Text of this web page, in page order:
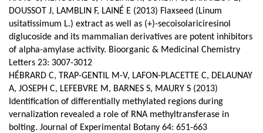
DOUSSOT J, LAMBLIN F, LAINÉ E (2013) Flaxseed (Linum
usitatissimum L.) extract as well as (+)-secoisolariciresinol
diglucoside and its mammalian derivatives are potent inhibitors
of alpha-amylase activity. Bioorganic & Medicinal Chemistry
Letters 23: 3007-3012
HÉBRARD C, TRAP-GENTIL M-V, LAFON-PLACETTE C, DELAUNAY
A, JOSEPH C, LEFEBVRE M, BARNES S, MAURY S (2013)
Identification of differentially methylated regions during
vernalization revealed a role of RNA methyltransferase in
bolting. Journal of Experimental Botany 64: 651-663